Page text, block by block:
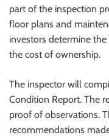
part of the inspection
floor plans and
investors determine
the cost of ownership.
The inspector will
Condition Report. The
proof of observations.
recommendations